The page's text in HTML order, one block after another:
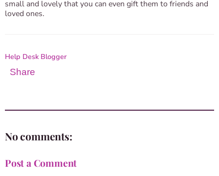
small and lovely that you can even gift them to friends and
loved ones.
Help Desk Blogger
Share
No comments:
Post a Comment